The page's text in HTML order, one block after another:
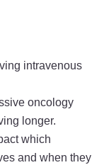
oncology
longer.
which
and when they